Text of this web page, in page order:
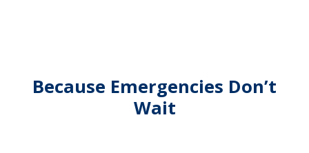
Because Emergencies Don’t
Wait